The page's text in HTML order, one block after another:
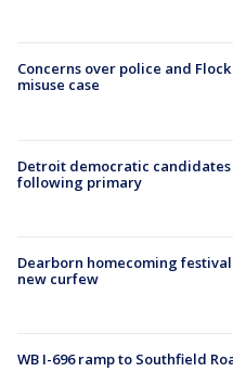
Concerns over police and
misuse case
Detroit democratic
following primary
Dearborn homecoming
new curfew
WB I-696 ramp to Southfield